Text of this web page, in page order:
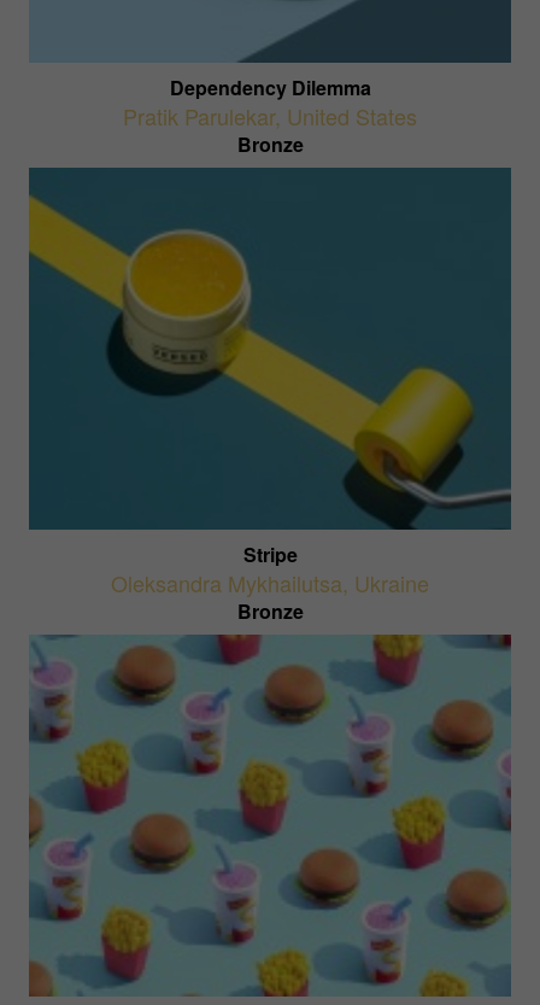
Dependency Dilemma
Pratik Parulekar, United States
Bronze
Stripe
Oleksandra Mykhailutsa, Ukraine
Bronze